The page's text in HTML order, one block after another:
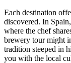
Each destination
discovered. In
where the chef
brewery tour might
tradition steeped in
you with the local